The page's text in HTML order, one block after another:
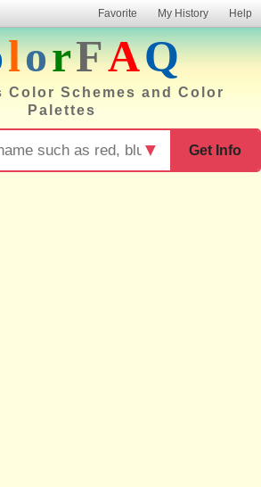
Favorite My History Help
lorFAQ
Color Schemes and Color
Palettes
Get Info
▼